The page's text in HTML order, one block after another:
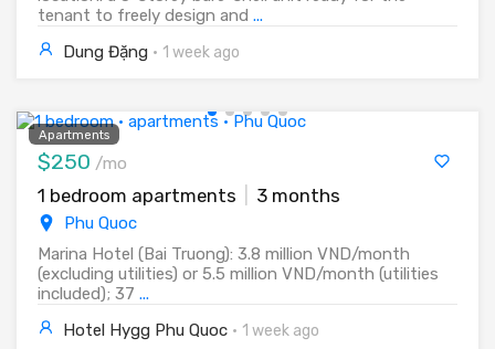
tenant to freely design and ...
Dung Đặng · 1 week ago
Apartments
$250 /mo
1 bedroom apartments 3 months
Phu Quoc
Marina Hotel (Bai Truong): 3.8 million VND/month
(excluding utilities) or 5.5 million VND/month (utilities
included); 37 ...
Hotel Hygg Phu Quoc · 1 week ago